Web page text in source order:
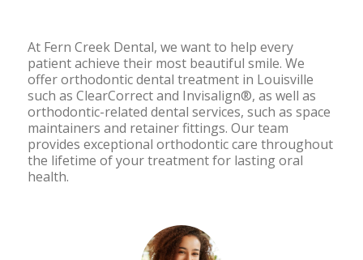
At Fern Creek Dental, we want to help every
patient achieve their most beautiful smile. We
offer orthodontic dental treatment in Louisville
such as ClearCorrect and Invisalign®, as well as
orthodontic-related dental services, such as space
maintainers and retainer fittings. Our team
provides exceptional orthodontic care throughout
the lifetime of your treatment for lasting oral
health.